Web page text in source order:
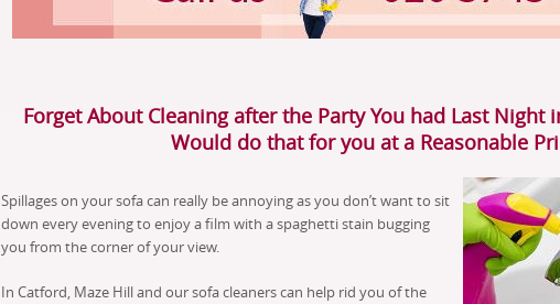
Forget About Cleaning after the Party You had Last Night
Would do that for you at a Reasonable
Spillages on your sofa can really be annoying as you don’t want to sit
down every evening to enjoy a film with a spaghetti stain bugging
you from the corner of your view.
In Catford, Maze Hill and our sofa cleaners can help rid you of the